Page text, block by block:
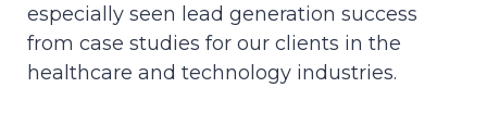
especially seen lead generation success
from case studies for our clients in the
healthcare and technology industries.